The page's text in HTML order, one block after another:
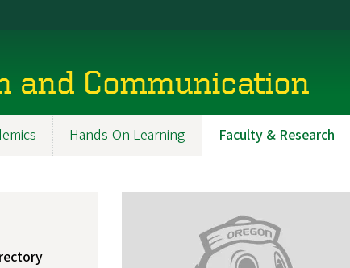
and Communication
Hands-On Learning Faculty & Research